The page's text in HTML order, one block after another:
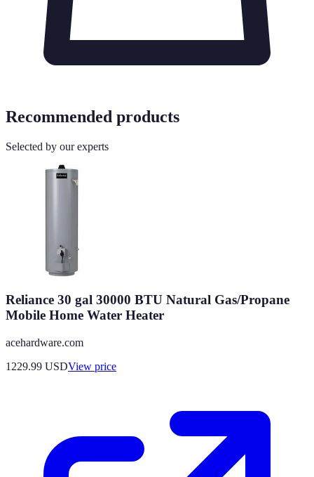
Recommended products
Selected by our experts
Reliance 30 gal 30000 BTU Natural Gas/Propane
Mobile Home Water Heater
acehardware.com
1229.99 USDView price